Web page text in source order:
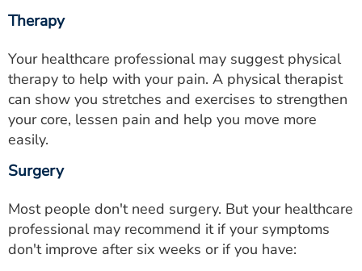
Therapy
Your healthcare professional may suggest physical
therapy to help with your pain. A physical therapist
can show you stretches and exercises to strengthen
your core, lessen pain and help you move more
easily.
Surgery
Most people don't need surgery. But your healthcare
professional may recommend it if your symptoms
don't improve after six weeks or if you have: